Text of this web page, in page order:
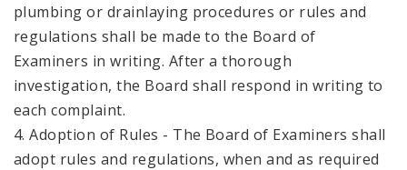
plumbing or drainlaying procedures or rules and
regulations shall be made to the Board of
Examiners in writing. After a thorough
investigation, the Board shall respond in writing to
each complaint.
4. Adoption of Rules - The Board of Examiners shall
adopt rules and regulations, when and as required